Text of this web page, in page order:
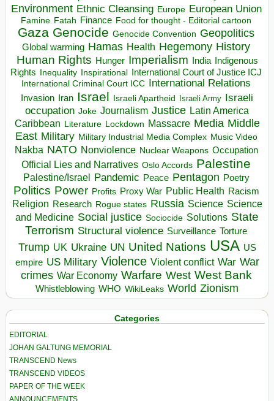
Environment Ethnic Cleansing Europe European Union
Famine Fatah Finance Food for thought - Editorial cartoon
Gaza Genocide Genocide Convention Geopolitics
Global warming Hamas Health Hegemony History
Human Rights Hunger Imperialism India Indigenous
Rights Inequality Inspirational
International Court of Justice ICJ
International Criminal Court ICC International Relations
Invasion Iran Israel Israeli Apartheid Israeli Army Israeli
occupation Joke Journalism Justice Latin America
Caribbean Literature Lockdown Massacre Media Middle
East Military Military Industrial Media Complex Music Video
Nakba NATO Nonviolence Nuclear Weapons Occupation
Official Lies and Narratives Oslo Accords Palestine
Palestine/Israel Pandemic Peace Pentagon Poetry
Politics Power Profits Proxy War Public Health Racism
Religion Research Rogue states Russia Science Science
and Medicine Social justice Sociocide Solutions State
Terrorism Structural violence Surveillance Torture
Trump UK Ukraine UN United Nations USA US
empire US Military Violence Violent conflict War War
crimes War Economy Warfare West West Bank
Whistleblowing WHO WikiLeaks World Zionism
Categories
EDITORIAL
JOHAN GALTUNG MEMORIAL
TRANSCEND News
TRANSCEND VIDEOS
PAPER OF THE WEEK